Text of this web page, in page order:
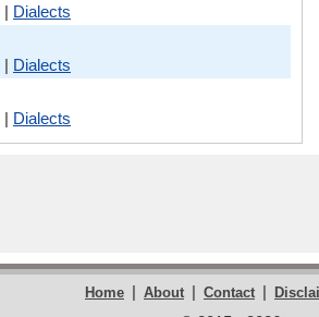
| Dialects
| Dialects
| Dialects
Home | About | Contact |